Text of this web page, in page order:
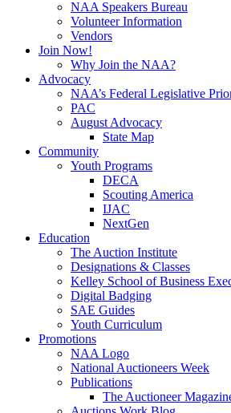
NAA Speakers Bureau
Volunteer Information
Vendors
Join Now!
Why Join the NAA?
Advocacy
NAA’s Federal Legislative
PAC
August Advocacy
State Map
Community
Youth Programs
DECA
Scouting America
IJAC
NextGen
Education
The Auction Institute
Designations & Classes
Kelley School of Business
Digital Badging
SAE Guides
Youth Curriculum
Promotions
NAA Logo
National Auctioneers Week
Publications
The Auctioneer